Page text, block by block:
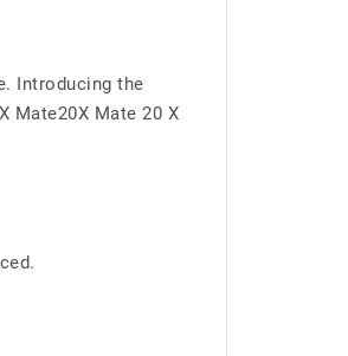
Introducing the
Mate20X Mate 20 X